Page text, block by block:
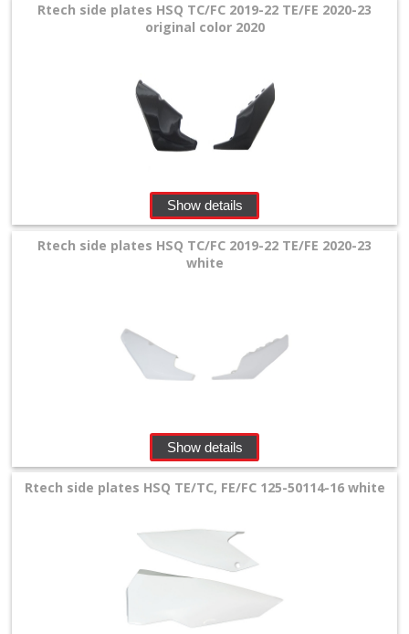
Rtech side plates HSQ TC/FC 2019-22 TE/FE 2020-23
original color 2020
Show details
Rtech side plates HSQ TC/FC 2019-22 TE/FE 2020-23
white
Show details
Rtech side plates HSQ TE/TC, FE/FC 125-50114-16 white